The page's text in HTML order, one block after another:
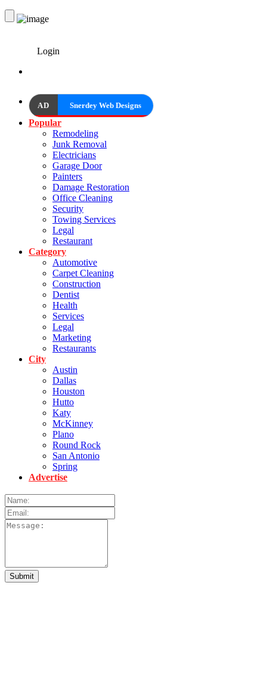
Login
AD Snerdey Web Designs
Popular
Remodeling
Junk Removal
Electricians
Garage Door
Painters
Damage Restoration
Office Cleaning
Security
Towing Services
Legal
Restaurant
Category
Automotive
Carpet Cleaning
Construction
Dentist
Health
Services
Legal
Marketing
Restaurants
City
Austin
Dallas
Houston
Hutto
Katy
McKinney
Plano
Round Rock
San Antonio
Spring
Advertise